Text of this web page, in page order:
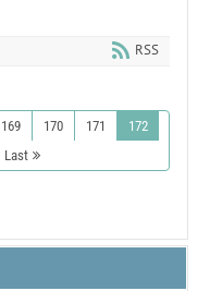
RSS
169 170 171
172
Last